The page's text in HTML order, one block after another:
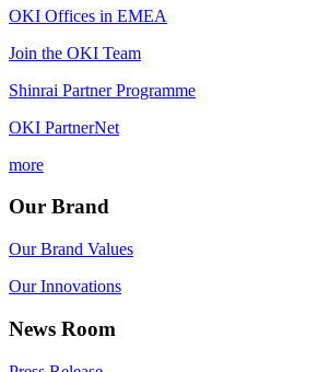
OKI Offices in EMEA
Join the OKI Team
Shinrai Partner Programme
OKI PartnerNet
more
Our Brand
Our Brand Values
Our Innovations
News Room